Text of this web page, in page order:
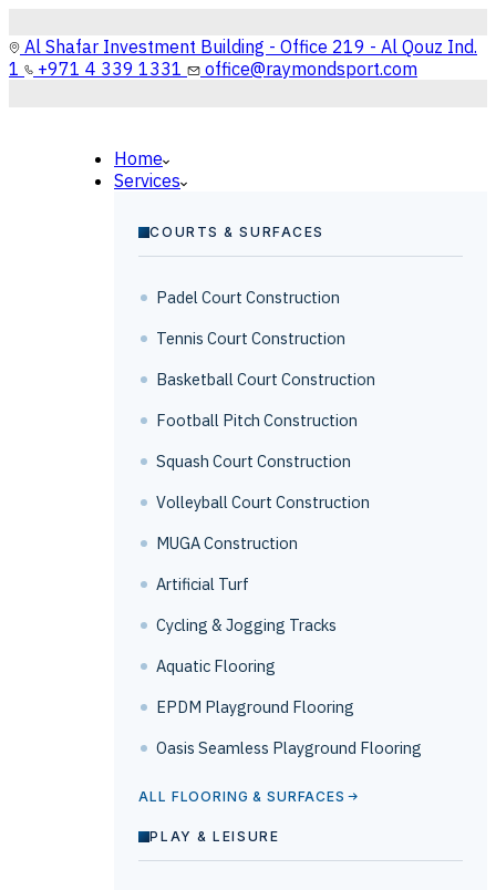
Al Shafar Investment Building - Office 219 - Al Qouz Ind.
1
+971 4 339 1331 office@raymondsport.com
Home
Services
COURTS & SURFACES
Padel Court Construction
Tennis Court Construction
Basketball Court Construction
Football Pitch Construction
Squash Court Construction
Volleyball Court Construction
MUGA Construction
Artificial Turf
Cycling & Jogging Tracks
Aquatic Flooring
EPDM Playground Flooring
Oasis Seamless Playground Flooring
ALL FLOORING & SURFACES
PLAY & LEISURE